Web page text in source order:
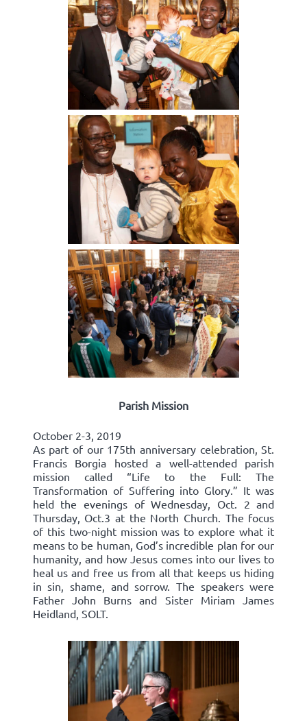
Parish Mission
October 2-3, 2019
As part of our 175th anniversary celebration, St.
Francis Borgia hosted a well-attended parish
mission called “Life to the Full: The
Transformation of Suffering into Glory.” It was
held the evenings of Wednesday, Oct. 2 and
Thursday, Oct.3 at the North Church. The focus
of this two-night mission was to explore what it
means to be human, God’s incredible plan for our
humanity, and how Jesus comes into our lives to
heal us and free us from all that keeps us hiding
in sin, shame, and sorrow. The speakers were
Father John Burns and Sister Miriam James
Heidland, SOLT.